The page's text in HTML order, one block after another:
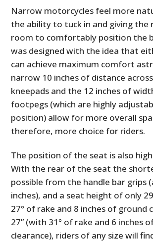
Narrow motorcycles feel more
the ability to tuck in and giving the
room to comfortably position the
was designed with the idea that
can achieve maximum comfort
narrow 10 inches of distance
kneepads and the 12 inches of
footpegs (which are highly
position) allow for more overall
therefore, more choice for riders.
The position of the seat is also
With the rear of the seat the
possible from the handle bar grips
inches), and a seat height of only
27° of rake and 8 inches of ground
27” (with 31° of rake and 6 inches
clearance), riders of any size will